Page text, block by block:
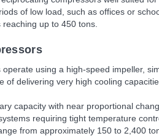
of low load, such as offices or
up to 450 tons.
using a high-speed impeller,
of delivering very high cooling
capacity with near proportional
requiring tight temperature
from approximately 150 to 2,400